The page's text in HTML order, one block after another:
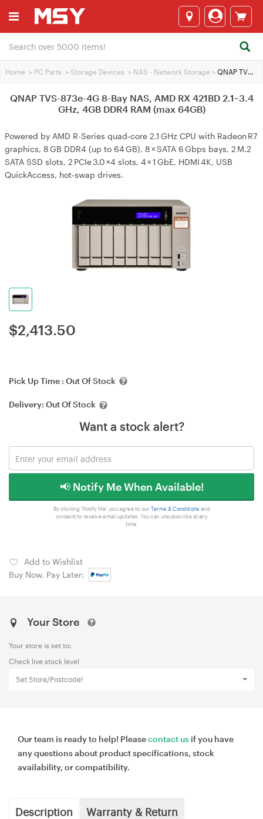
Home > PC Parts > Storage Devices > NAS - Network Storage > QNAP TVS-873e-4G 8-Bay NAS, AMD RX 421BD 2.1~3.4 GHz, 4GB DDR4 RAM (max 64GB)
QNAP TVS-873e-4G 8-Bay NAS, AMD RX 421BD 2.1~3.4
GHz, 4GB DDR4 RAM (max 64GB)
Powered by AMD R-Series quad‑core 2.1 GHz CPU with Radeon R7
graphics, 8 GB DDR4 (up to 64 GB), 8 × SATA 6 Gbps bays, 2 M.2
SATA SSD slots, 2 PCIe 3.0 ×4 slots, 4 × 1 GbE, HDMI 4K, USB
QuickAccess, hot‑swap drives.
$2,413.50
Pick Up Time : Out Of Stock
Delivery: Out Of Stock
Want a stock alert?
📢 Notify Me When Available!
By clicking 'Notify Me', you agree to our Terms & Conditions and
consent to receive email updates. You can unsubscribe at any
time.
Add to Wishlist
Buy Now, Pay Later:
Your Store
Your store is set to:
Check live stock level
Set Store/Postcode!
Our team is ready to help! Pleasecontact us if you have
any questions about product specifications, stock
availability, or compatibility.
Description Warranty & Return